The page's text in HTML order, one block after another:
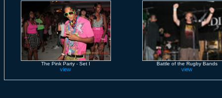
The Pink Party - Set I
view
Battle of the Rugby Bands
view